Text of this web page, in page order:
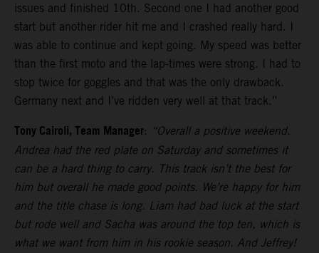
issues and finished 10th. Second one I had another good
start but another rider hit me and I crashed really hard. I
was able to continue and kept going. My speed was better
than the first moto and the lap-times were strong. I had to
stop twice for goggles and that was the only drawback.
Germany next and I’ve ridden very well at that track.”
Tony Cairoli, Team Manager: “Overall a positive weekend.
Andrea had the red plate on Saturday and sometimes it
can be a hard thing to carry. This track isn’t the best for
him but overall he made good points. We’re happy for him
and the title chase is long. Liam had bad luck at the start
but rode well and Sacha was around the top ten, which is
what we want from him in his rookie season. And Jeffrey!